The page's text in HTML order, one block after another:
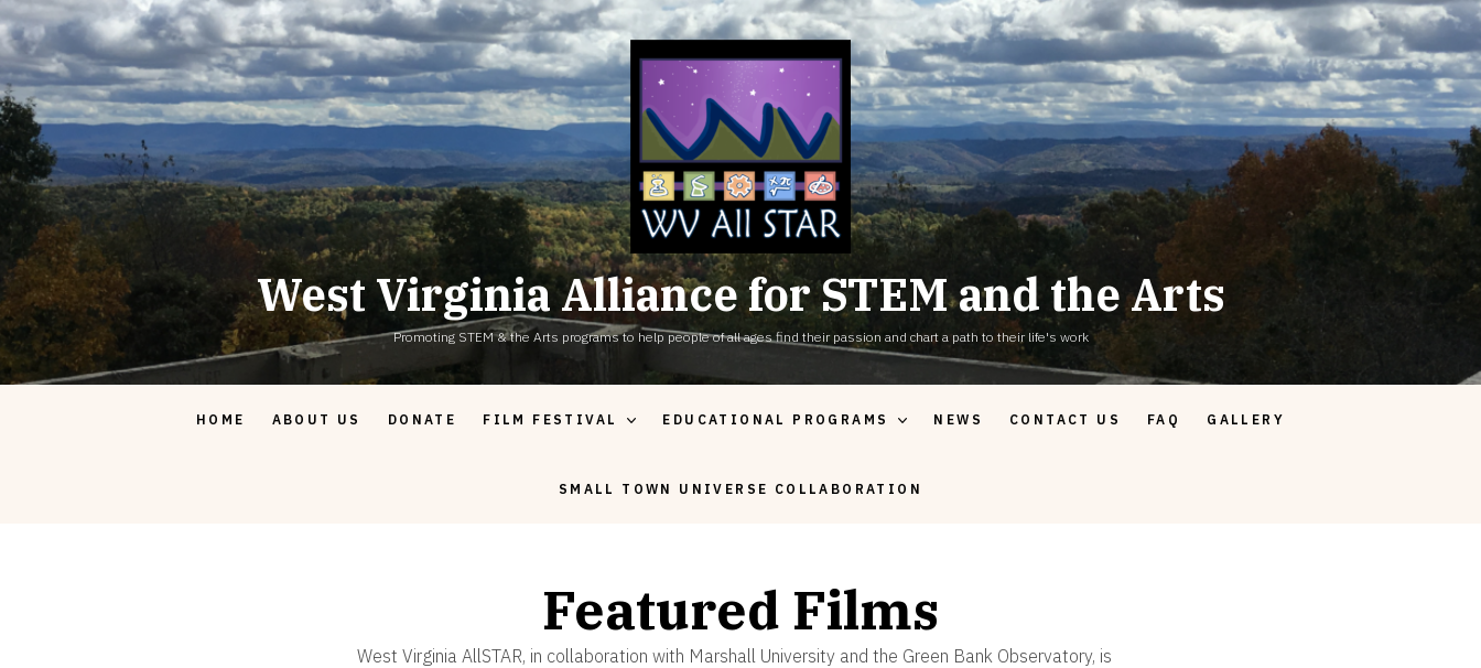
Skip
to
content
West Virginia Alliance for STEM and the Arts
Promoting STEM & the Arts programs to help people of all ages find their passion and chart a path to their life's work
HOME ABOUT US DONATE FILM FESTIVAL EDUCATIONAL PROGRAMS NEWS CONTACT US FAQ GALLERY
SMALL TOWN UNIVERSE COLLABORATION
Featured Films
West Virginia AllSTAR, in collaboration with Marshall University and the Green Bank Observatory, is